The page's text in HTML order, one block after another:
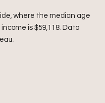
where the median age
is $59,118. Data